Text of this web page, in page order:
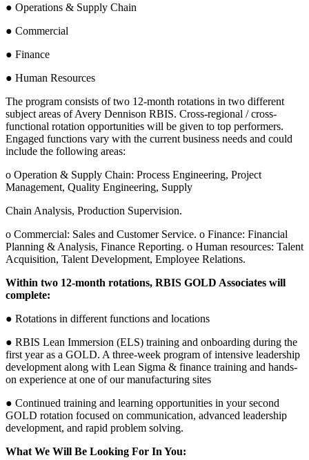
● Operations & Supply Chain
● Commercial
● Finance
● Human Resources
The program consists of two 12-month rotations in two different
subject areas of Avery Dennison RBIS. Cross-regional / cross-
functional rotation opportunities will be given to top performers.
Engaged functions vary with the current business needs and could
include the following areas:
o Operation & Supply Chain: Process Engineering, Project
Management, Quality Engineering, Supply
Chain Analysis, Production Supervision.
o Commercial: Sales and Customer Service. o Finance: Financial
Planning & Analysis, Finance Reporting. o Human resources: Talent
Acquisition, Talent Development, Employee Relations.
Within two 12-month rotations, RBIS GOLD Associates will
complete:
● Rotations in different functions and locations
● RBIS Lean Immersion (ELS) training and onboarding during the
first year as a GOLD. A three-week program of intensive leadership
development along with Lean Sigma & finance training and hands-
on experience at one of our manufacturing sites
● Continued training and learning opportunities in your second
GOLD rotation focused on communication, advanced leadership
development, and rapid problem solving.
What We Will Be Looking For In You: